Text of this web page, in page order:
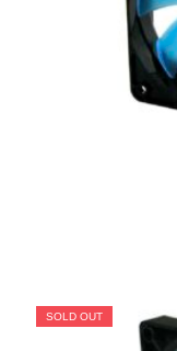
SOLD OUT